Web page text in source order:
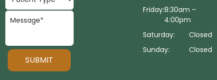
Friday:8:30am –
4:00pm
Saturday:
Closed
Sunday:
Closed